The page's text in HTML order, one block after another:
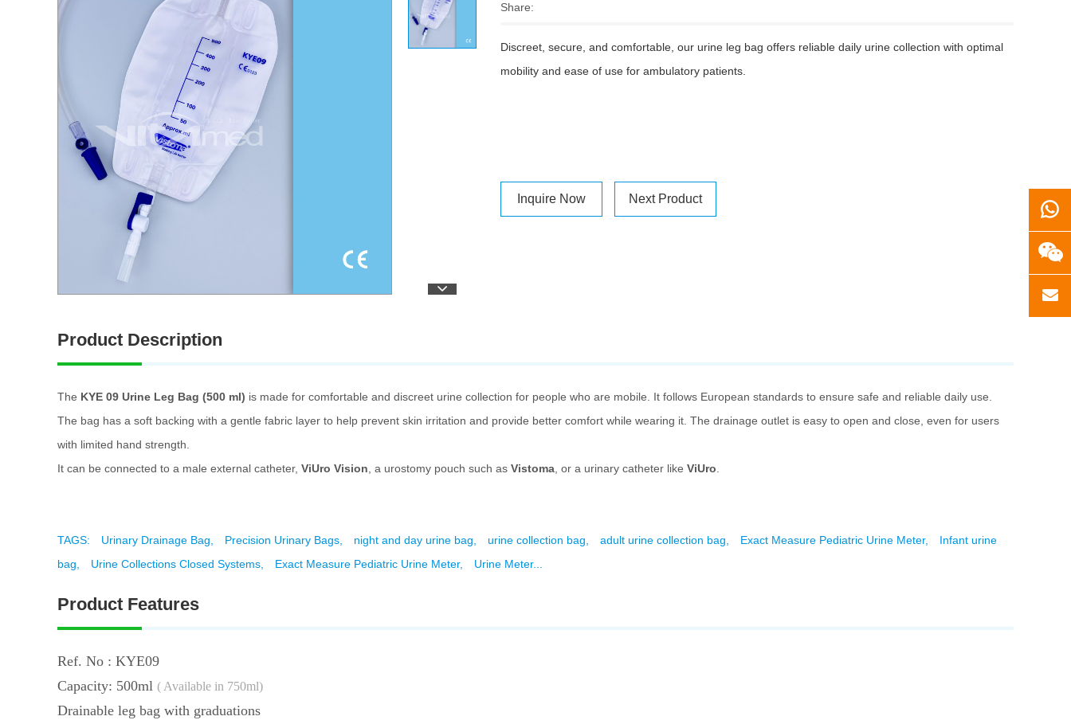
Share:
Discreet, secure, and comfortable, our urine leg bag offers reliable daily urine collection with optimal
mobility and ease of use for ambulatory patients.
Inquire Now Next Product
Product Description
The KYE 09 Urine Leg Bag (500 ml) is made for comfortable and discreet urine collection for people who are mobile. It follows European standards to ensure safe and reliable daily use.
The bag has a soft backing with a gentle fabric layer to help prevent skin irritation and provide better comfort while wearing it. The drainage outlet is easy to open and close, even for users
with limited hand strength.
It can be connected to a male external catheter, ViUro Vision , a urostomy pouch such as Vistoma , or a urinary catheter like ViUro
TAGS: Urinary Drainage Bag, Precision Urinary Bags, night and day urine bag, urine collection bag, adult urine collection bag, Exact Measure Pediatric Urine Meter,
Infant urine
bag,
Urine Collections Closed Systems, Exact Measure Pediatric Urine Meter, Urine Meter...
Product Features
Ref. No : KYE09
Capacity: 500ml ( Available in 750ml)
Drainable leg bag with graduations